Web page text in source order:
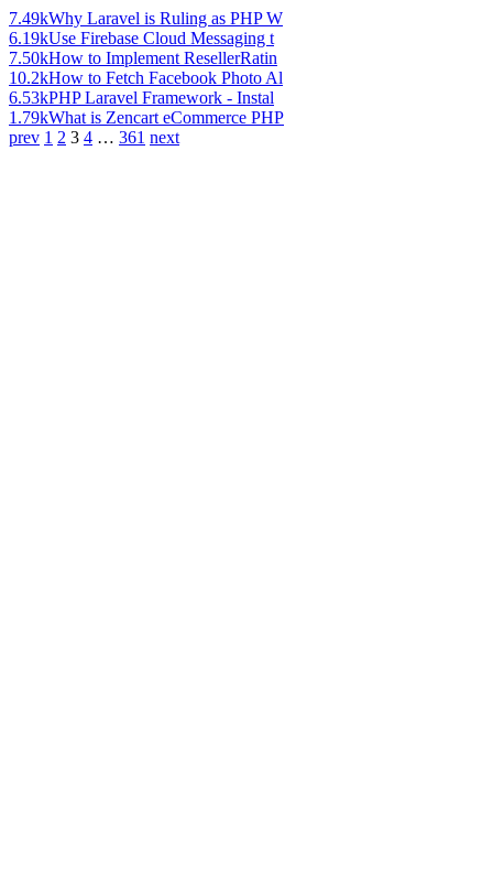
7.49kWhy Laravel is Ruling as PHP W
6.19kUse Firebase Cloud Messaging t
7.50kHow to Implement ResellerRatin
10.2kHow to Fetch Facebook Photo Al
6.53kPHP Laravel Framework - Instal
1.79kWhat is Zencart eCommerce PHP
prev 1 2 3 4 … 361 next